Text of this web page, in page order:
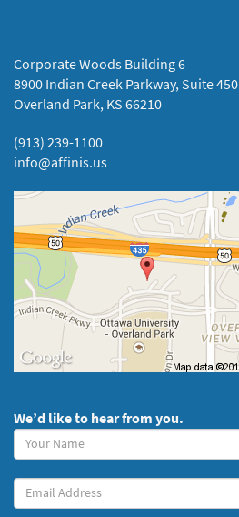
Corporate Woods Building 6
8900 Indian Creek Parkway, Suite 450
Overland Park, KS 66210
(913) 239-1100
info@affinis.us
We’d like to hear from you.
Your
Name
(required)
Your
Email